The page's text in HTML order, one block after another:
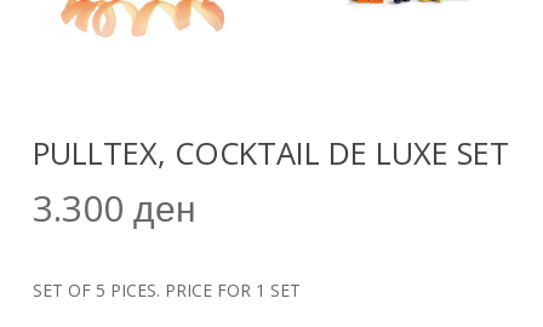
PULLTEX, COCKTAIL DE LUXE SET
3.300 ден
SET OF 5 PICES. PRICE FOR 1 SET